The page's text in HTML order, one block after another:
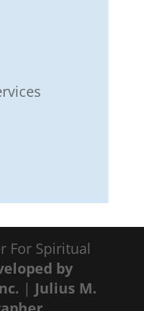
For Spiritual
by
| Julius M.